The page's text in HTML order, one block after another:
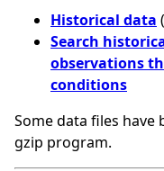
Historical data (
Search
observations
conditions
Some data files have
gzip program.